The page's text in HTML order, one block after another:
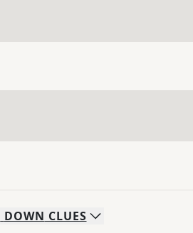
DOWN CLUES